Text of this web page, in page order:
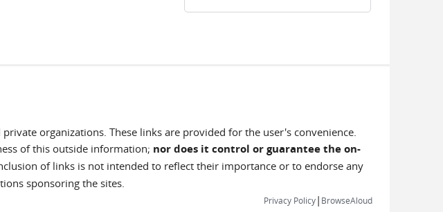
organizations. These links are provided for the user's convenience.
of this outside information; nor does it control or guarantee the on-
of links is not intended to reflect their importance or to endorse any
sponsoring the sites.
Privacy Policy| BrowseAloud